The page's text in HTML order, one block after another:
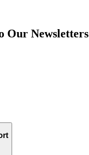
Our Newsletters